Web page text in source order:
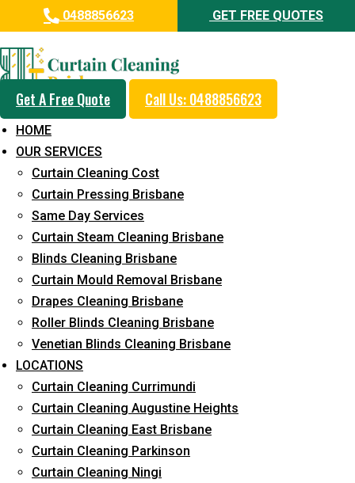
0488856623 GET FREE QUOTES
Get A Free Quote Call Us: 0488856623
HOME
OUR SERVICES
Curtain Cleaning Cost
Curtain Pressing Brisbane
Same Day Services
Curtain Steam Cleaning Brisbane
Blinds Cleaning Brisbane
Curtain Mould Removal Brisbane
Drapes Cleaning Brisbane
Roller Blinds Cleaning Brisbane
Venetian Blinds Cleaning Brisbane
LOCATIONS
Curtain Cleaning Currimundi
Curtain Cleaning Augustine Heights
Curtain Cleaning East Brisbane
Curtain Cleaning Parkinson
Curtain Cleaning Ningi
Professional Curtain Mould
Removal Service in Dicky Beach
5+ Years of Experience in Curtain Cleaning
Fast Response Available
Cost-Effective Pricing
Emergency and Prompt Cleaning Services
Reliable Professional Staff
Long-Term Service
Request Quote
What service are you interested in? *